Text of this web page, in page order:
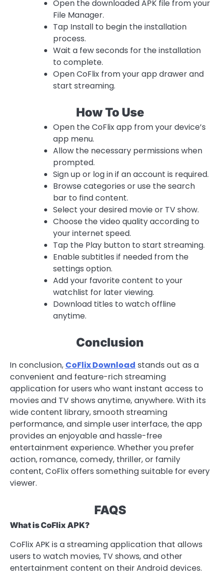
Open the downloaded APK file from your
File Manager.
Tap Install to begin the installation
process.
Wait a few seconds for the installation
to complete.
Open CoFlix from your app drawer and
start streaming.
How To Use
Open the CoFlix app from your device’s
app menu.
Allow the necessary permissions when
prompted.
Sign up or log in if an account is required.
Browse categories or use the search
bar to find content.
Select your desired movie or TV show.
Choose the video quality according to
your internet speed.
Tap the Play button to start streaming.
Enable subtitles if needed from the
settings option.
Add your favorite content to your
watchlist for later viewing.
Download titles to watch offline
anytime.
Conclusion
In conclusion, CoFlix Download stands out as a
convenient and feature-rich streaming
application for users who want instant access to
movies and TV shows anytime, anywhere. With its
wide content library, smooth streaming
performance, and simple user interface, the app
provides an enjoyable and hassle-free
entertainment experience. Whether you prefer
action, romance, comedy, thriller, or family
content, CoFlix offers something suitable for every
viewer.
FAQS
What is CoFlix APK?
CoFlix APK is a streaming application that allows
users to watch movies, TV shows, and other
entertainment content on their Android devices.